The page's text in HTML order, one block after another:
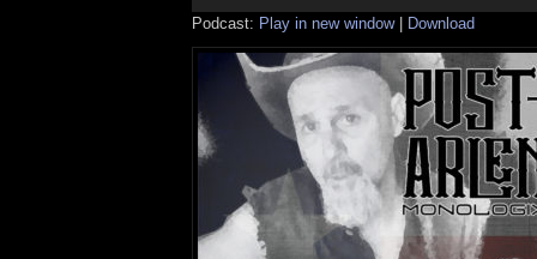
Podcast: Play in new window| Download